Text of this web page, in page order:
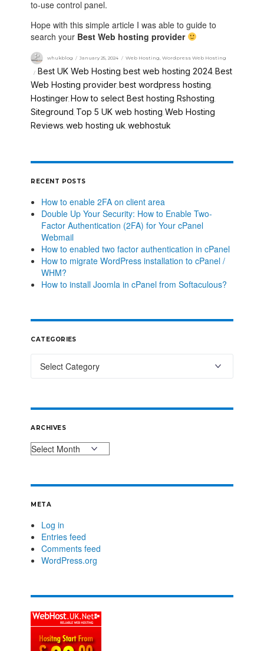
to-use control panel.
Hope with this simple article I was able to guide to
search your Best Web hosting provider
whukblog January 25, 2024 Web Hosting,Wordpress Web Hosting
Best UK Web Hosting best web hosting 2024, Best
Web Hosting provider best wordpress hosting
Hostinger How to select Best hosting Rshosting
Siteground Top 5 UK web hosting Web Hosting
Reviews web hosting uk webhostuk
RECENT POSTS
How to enable 2FA on client area
Double Up Your Security: How to Enable Two-
Factor Authentication (2FA) for Your cPanel
Webmail
How to enabled two factor authentication in cPanel
How to migrate WordPress installation to cPanel /
WHM?
How to install Joomla in cPanel from Softaculous?
CATEGORIES
ARCHIVES
META
Log in
Entries feed
Comments feed
WordPress.org